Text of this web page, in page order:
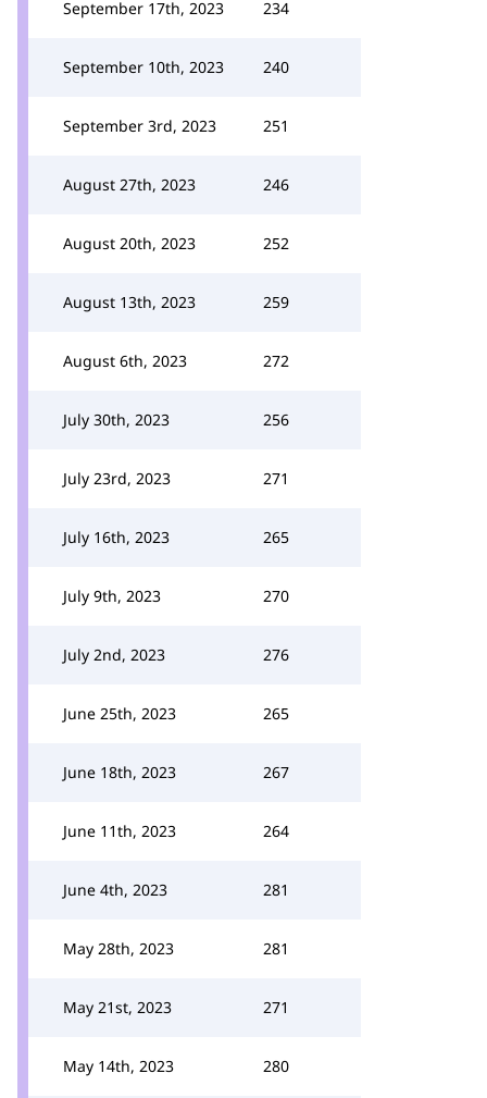
September 17th, 2023 234
September 10th, 2023 240
September 3rd, 2023 251
August 27th, 2023 246
August 20th, 2023 252
August 13th, 2023 259
August 6th, 2023 272
July 30th, 2023 256
July 23rd, 2023 271
July 16th, 2023 265
July 9th, 2023 270
July 2nd, 2023 276
June 25th, 2023 265
June 18th, 2023 267
June 11th, 2023 264
June 4th, 2023 281
May 28th, 2023 281
May 21st, 2023 271
May 14th, 2023 280